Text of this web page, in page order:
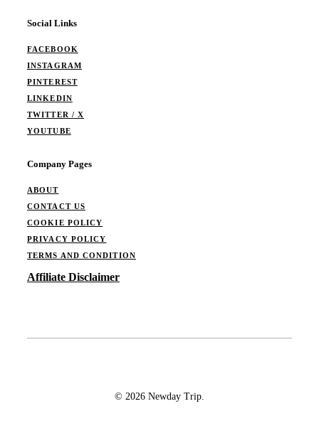
Social Links
FACEBOOK
INSTAGRAM
PINTEREST
LINKEDIN
TWITTER / X
YOUTUBE
Company Pages
ABOUT
CONTACT US
COOKIE POLICY
PRIVACY POLICY
TERMS AND CONDITION
Affiliate Disclaimer
© 2026 Newday Trip.